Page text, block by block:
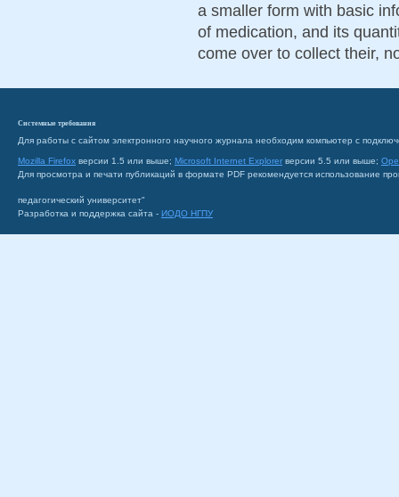
a smaller form with basic
of medication, and its
come over to collect their,
Системные требования
Для работы с сайтом электронного научного журнала необходим компьютер с
Mozilla Firefox версии 1.5 или выше; Microsoft Internet Explorer версии 5.5 или выше;
Для просмотра и печати публикаций в формате PDF рекомендуется использование
педагогический университет"
Разработка и поддержка сайта - ИОДО НГПУ